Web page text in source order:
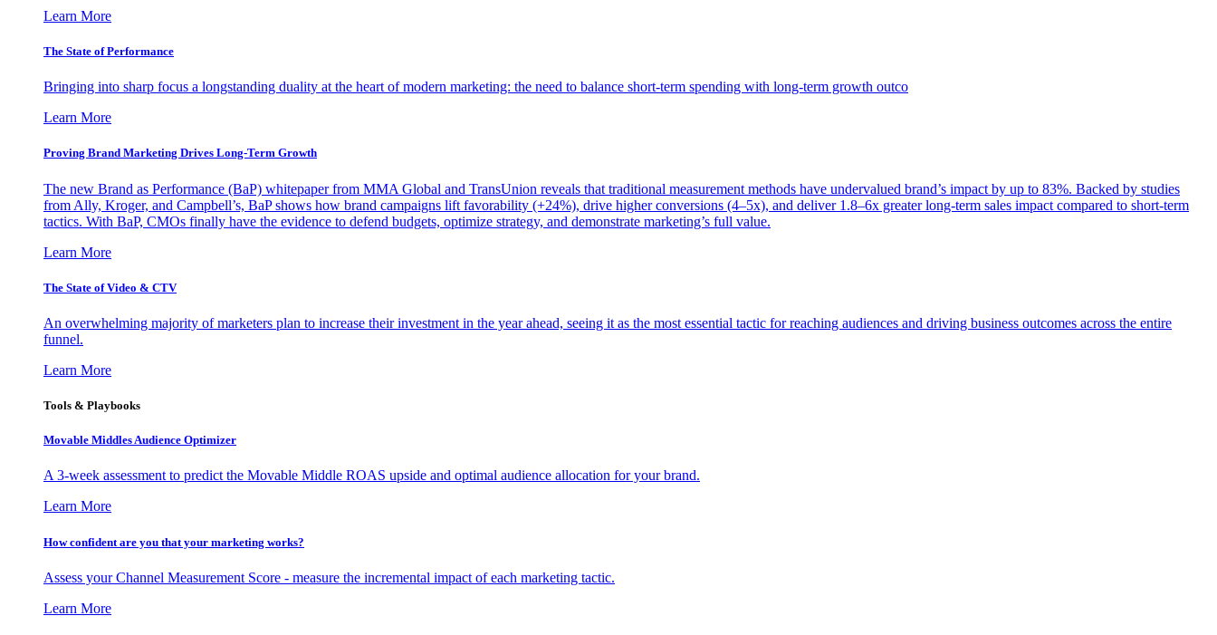
Learn More
The State of Performance
Bringing into sharp focus a longstanding duality at the heart of modern marketing: the need to balance short-term spending with long-term growth outco
Learn More
Proving Brand Marketing Drives Long-Term Growth
The new Brand as Performance (BaP) whitepaper from MMA Global and TransUnion reveals that traditional measurement methods have undervalued brand’s impact by up to 83%. Backed by studies
from Ally, Kroger, and Campbell’s, BaP shows how brand campaigns lift favorability (+24%), drive higher conversions (4–5x), and deliver 1.8–6x greater long-term sales impact compared to short-term
tactics. With BaP, CMOs finally have the evidence to defend budgets, optimize strategy, and demonstrate marketing’s full value.
Learn More
The State of Video & CTV
An overwhelming majority of marketers plan to increase their investment in the year ahead, seeing it as the most essential tactic for reaching audiences and driving business outcomes across the entire
funnel.
Learn More
Tools & Playbooks
Movable Middles Audience Optimizer
A 3-week assessment to predict the Movable Middle ROAS upside and optimal audience allocation for your brand.
Learn More
How confident are you that your marketing works?
Assess your Channel Measurement Score - measure the incremental impact of each marketing tactic.
Learn More